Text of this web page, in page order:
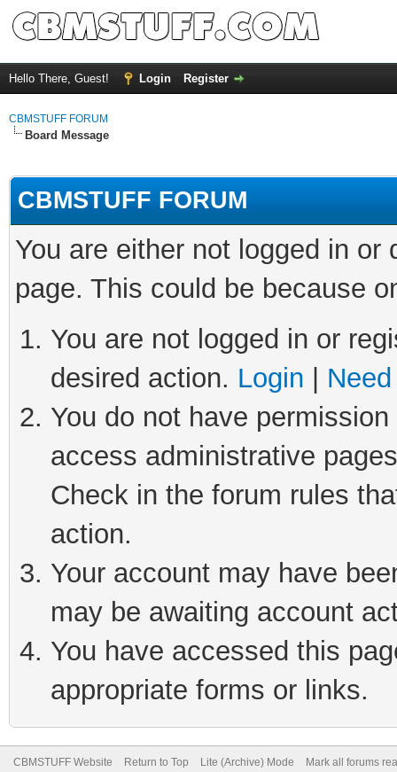
Hello There, Guest! Login Register
CBMSTUFF FORUM
Board Message
CBMSTUFF FORUM
You are either not logged in
page. This could be because
You are not logged in or
desired action. Login
You do not have
access administrative
Check in the forum rules
action.
Your account may have
may be awaiting account
You have accessed this
appropriate forms or links.
CBMSTUFF Website Return to Top Lite (Archive) Mode Mark all forums